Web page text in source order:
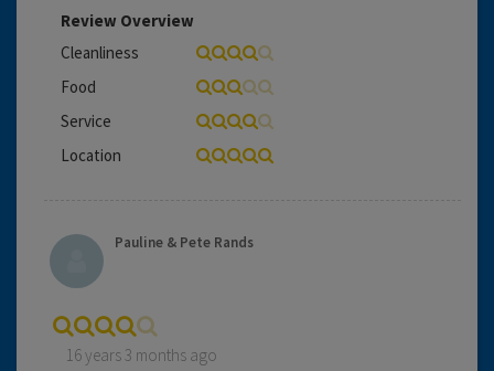
Review Overview
Cleanliness
Food
Service
Location
Pauline & Pete Rands
16 years 3 months ago